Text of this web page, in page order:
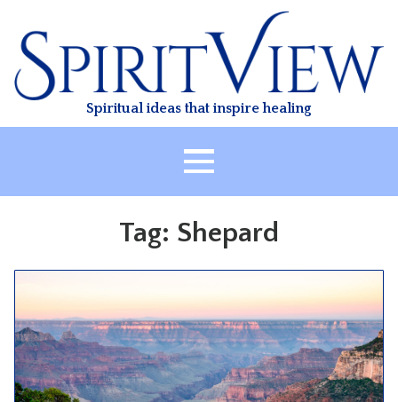
content
Spiritual ideas that inspire healing
ABOUT
HEALING
CLASSES
TREATMENT
VIDEO
RESOURCES
Tag: Shepard